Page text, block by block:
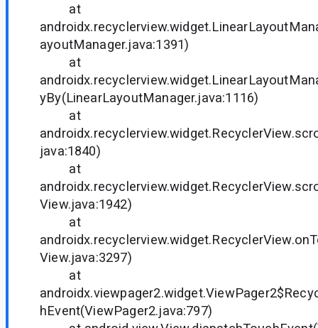
at
ayoutManager.java:1391)
at
yBy(LinearLayoutManager.java:1116)
at
java:1840)
at
View.java:1942)
at
View.java:3297)
at
hEvent(ViewPager2.java:797)